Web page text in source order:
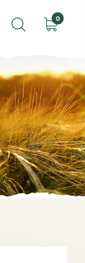
0